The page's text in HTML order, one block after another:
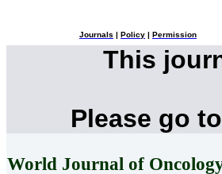
Journals Policy Permission
This
Please go
World Journal of